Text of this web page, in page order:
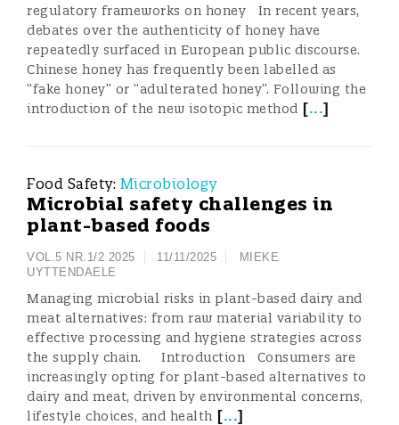
regulatory frameworks on honey In recent years,
debates over the authenticity of honey have
repeatedly surfaced in European public discourse.
Chinese honey has frequently been labelled as
“fake honey” or “adulterated honey”. Following the
introduction of the new isotopic method [...]
Food Safety: Microbiology
Microbial safety challenges in
plant-based foods
VOL.5 NR.1/2 2025 11/11/2025
MIEKE
UYTTENDAELE
Managing microbial risks in plant-based dairy and
meat alternatives: from raw material variability to
effective processing and hygiene strategies across
the supply chain. Introduction Consumers are
increasingly opting for plant-based alternatives to
dairy and meat, driven by environmental concerns,
lifestyle choices, and health [...]